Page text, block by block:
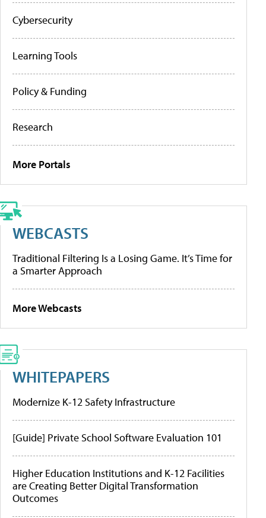
Cybersecurity
Learning Tools
Policy & Funding
Research
More Portals
WEBCASTS
Traditional Filtering Is a Losing Game. It’s Time for
a Smarter Approach
More Webcasts
WHITEPAPERS
Modernize K-12 Safety Infrastructure
[Guide] Private School Software Evaluation 101
Higher Education Institutions and K-12 Facilities
are Creating Better Digital Transformation
Outcomes